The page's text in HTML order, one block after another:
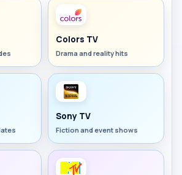
Colors TV
Drama and reality hits
Sony TV
Fiction and event shows